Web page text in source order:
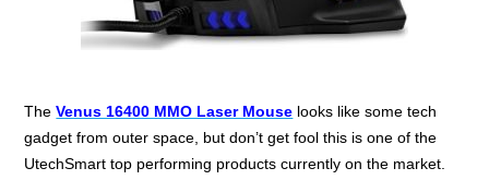
TheVenus 16400 MMO Laser Mouse looks like some tech
gadget from outer space, but don’t get fool this is one of the
UtechSmart top performing products currently on the market.